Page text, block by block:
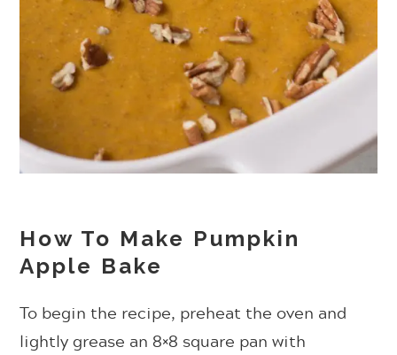
How To Make Pumpkin
Apple Bake
To begin the recipe, preheat the oven and
lightly grease an 8×8 square pan with